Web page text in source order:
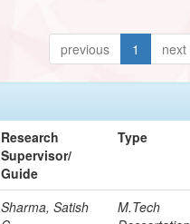
previous 1 next
Research
Supervisor/
Guide
Type
Sharma, Satish
M.Tech